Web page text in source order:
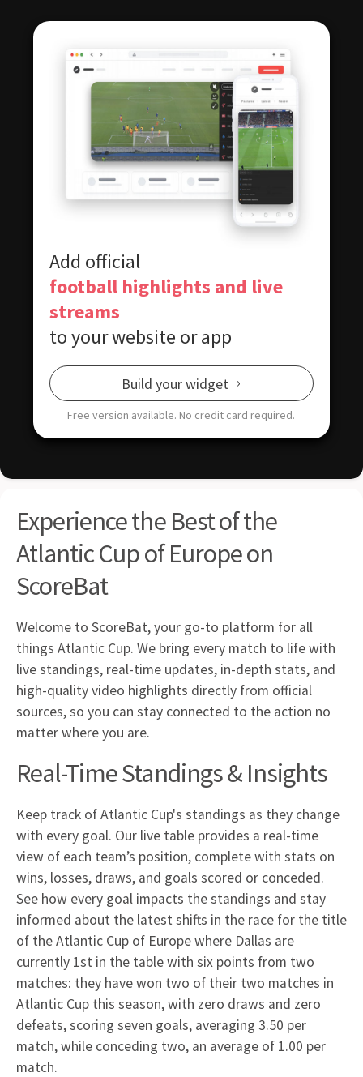
Add official
football highlights and live
streams
to your website or app
Build your widget
Free version available. No credit card required.
Experience the Best of the
Atlantic Cup of Europe on
ScoreBat
Welcome to ScoreBat, your go-to platform for all
things Atlantic Cup. We bring every match to life with
live standings, real-time updates, in-depth stats, and
high-quality video highlights directly from official
sources, so you can stay connected to the action no
matter where you are.
Real-Time Standings & Insights
Keep track of Atlantic Cup's standings as they change
with every goal. Our live table provides a real-time
view of each team’s position, complete with stats on
wins, losses, draws, and goals scored or conceded.
See how every goal impacts the standings and stay
informed about the latest shifts in the race for the title
of the Atlantic Cup of Europe where Dallas are
currently 1st in the table with six points from two
matches: they have won two of their two matches in
Atlantic Cup this season, with zero draws and zero
defeats, scoring seven goals, averaging 3.50 per
match, while conceding two, an average of 1.00 per
match.